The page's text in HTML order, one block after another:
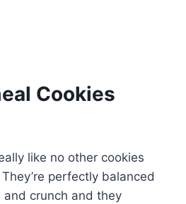
Cookies
like no other cookies
perfectly balanced
crunch and they